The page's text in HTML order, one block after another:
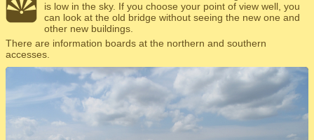
is low in the sky. If you choose your point of view well, you
can look at the old bridge without seeing the new one and
other new buildings.
There are information boards at the northern and southern
accesses.